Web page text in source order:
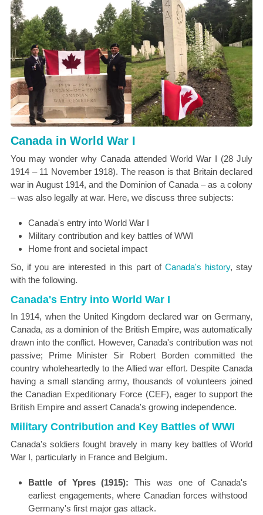
Canada in World War I
You may wonder why Canada attended World War I (28 July
1914 – 11 November 1918). The reason is that Britain declared
war in August 1914, and the Dominion of Canada – as a colony
– was also legally at war. Here, we discuss three subjects:
Canada's entry into World War I
Military contribution and key battles of WWI
Home front and societal impact
So, if you are interested in this part of Canada's history, stay
with the following.
Canada's Entry into World War I
In 1914, when the United Kingdom declared war on Germany,
Canada, as a dominion of the British Empire, was automatically
drawn into the conflict. However, Canada's contribution was not
passive; Prime Minister Sir Robert Borden committed the
country wholeheartedly to the Allied war effort. Despite Canada
having a small standing army, thousands of volunteers joined
the Canadian Expeditionary Force (CEF), eager to support the
British Empire and assert Canada's growing independence.
Military Contribution and Key Battles of WWI
Canada's soldiers fought bravely in many key battles of World
War I, particularly in France and Belgium.
Battle of Ypres (1915): This was one of Canada's
earliest engagements, where Canadian forces withstood
Germany's first major gas attack.